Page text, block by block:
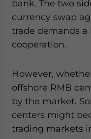
bank. The two
currency swap
trade demands a
cooperation.
However,
offshore RMB
by the market.
centers might
trading markets